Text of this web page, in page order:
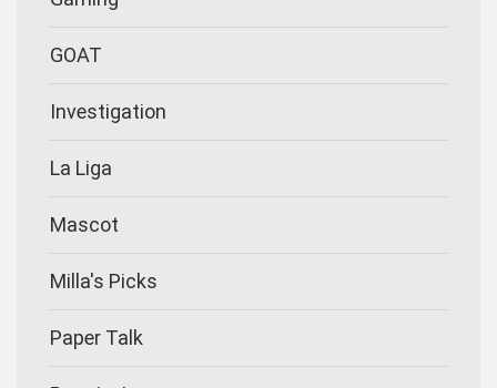
GOAT
Investigation
La Liga
Mascot
Milla's Picks
Paper Talk